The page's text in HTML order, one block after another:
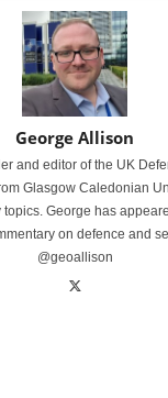
George Allison
and editor of the UK
Glasgow Caledonian
George has
on defence and
@geoallison